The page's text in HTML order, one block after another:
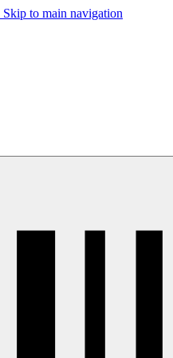
Skip to main navigation